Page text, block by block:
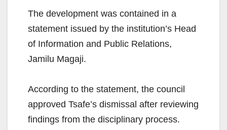
The development was contained in a
statement issued by the institution’s Head
of Information and Public Relations,
Jamilu Magaji.
According to the statement, the council
approved Tsafe’s dismissal after reviewing
findings from the disciplinary process.